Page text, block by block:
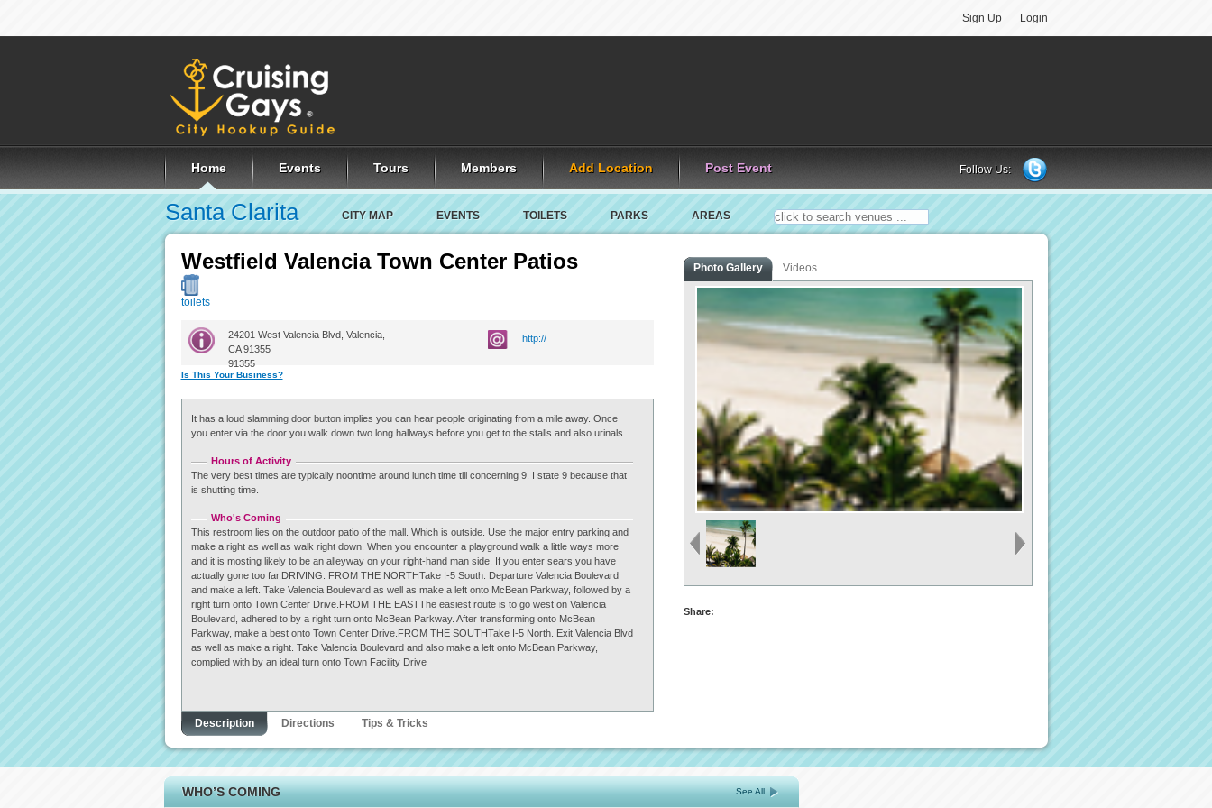
Login
Sign Up
Home Events Tours Members Add Location Post Event Follow Us:
Santa Clarita CITY MAP EVENTS TOILETS PARKS AREAS
Westfield Valencia Town Center Patios
toilets
24201 West Valencia Blvd, Valencia,
CA 91355
91355
http://
Is This Your Business?
It has a loud slamming door button implies you can hear people originating from a mile away. Once
you enter via the door you walk down two long hallways before you get to the stalls and also urinals.
Hours of Activity
The very best times are typically noontime around lunch time till concerning 9. I state 9 because that
is shutting time.
Who's Coming
This restroom lies on the outdoor patio of the mall. Which is outside. Use the major entry parking and
make a right as well as walk right down. When you encounter a playground walk a little ways more
and it is mosting likely to be an alleyway on your right-hand man side. If you enter sears you have
actually gone too far.DRIVING: FROM THE NORTHTake I-5 South. Departure Valencia Boulevard
and make a left. Take Valencia Boulevard as well as make a left onto McBean Parkway, followed by a
right turn onto Town Center Drive.FROM THE EASTThe easiest route is to go west on Valencia
Boulevard, adhered to by a right turn onto McBean Parkway. After transforming onto McBean
Parkway, make a best onto Town Center Drive.FROM THE SOUTHTake I-5 North. Exit Valencia Blvd
as well as make a right. Take Valencia Boulevard and also make a left onto McBean Parkway,
complied with by an ideal turn onto Town Facility Drive
Description Directions Tips & Tricks
Photo Gallery Videos
Share:
WHO’S COMING See All